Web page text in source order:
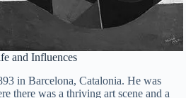
and Influences
in Barcelona, Catalonia. He was
there was a thriving art scene and a